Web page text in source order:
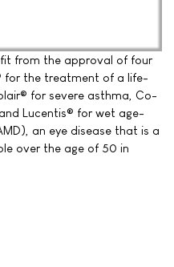
from the approval of four
for the treatment of a life-
for severe asthma, Co-
Lucentis® for wet age-
an eye disease that is a
over the age of 50 in